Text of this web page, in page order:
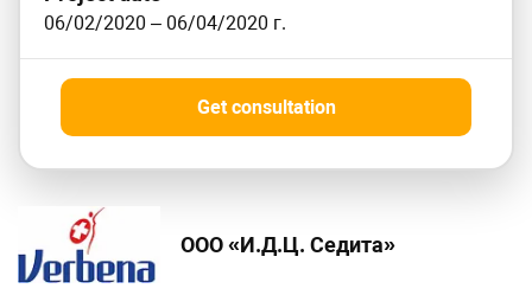
06/02/2020 – 06/04/2020 г.
Get consultation
ООО «И.Д.Ц. Седита»